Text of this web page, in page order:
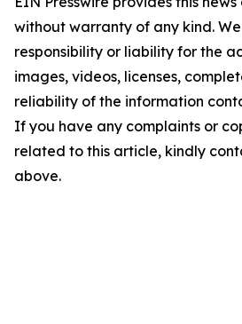
without warranty of any kind.
responsibility or liability for the
images, videos, licenses,
reliability of the information
If you have any complaints or
related to this article, kindly
above.